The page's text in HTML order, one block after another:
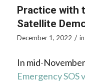
Practice with
Satellite
December 1, 2022 / in
In mid-
Emergency